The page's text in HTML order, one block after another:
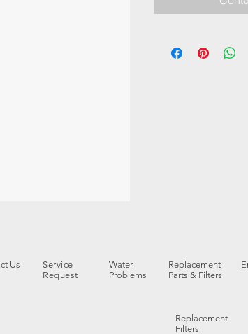
Us
Service
Request
Water
Problems
Replacement
Parts & Filters
Replacement
Filters